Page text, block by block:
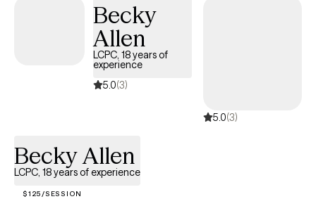
Becky
Allen
LCPC, 18 years of
experience
5.0(3)
5.0(3)
Becky Allen
LCPC, 18 years of experience
$125/SESSION